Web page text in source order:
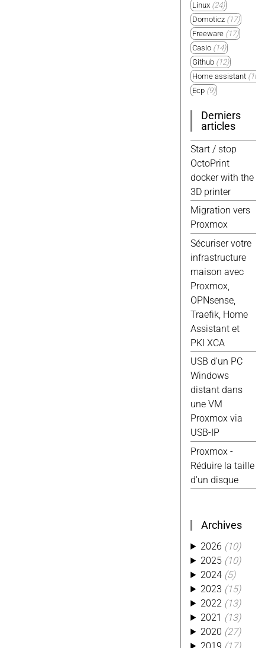
Linux (24)
Domoticz (17)
Freeware (17)
Casio (14)
Github (12)
Home assistant (10)
Ecp (9)
Windows (9)
Javascript (8)
Jekyll (8)
Script (8)
Wordpress (8)
Debian
(7)
Docker
Scripts (7)
Domotique (6)
Elec (6)
Gimp (6)
Proxmox (6)
Web (6)
Fusion 360 (5)
Google (5)
Qemu (5)
Raspberry
(5)
Vmware (5)
Android (4)
Excel (4)
Reparation (4)
Tasmota
Ti
Website
(4)
Alexa
(3)
Aliexpress (3)
Hack (3)
Kobo (3)
Kwirk (3)
Migration (3)
Octoprint (3)
Photo (3)
Php (3)
Piwik (3)
Python (3)
Derniers
articles
Start / stop
OctoPrint
docker with the
3D printer
Migration vers
Proxmox
Sécuriser votre
infrastructure
maison avec
Proxmox,
OPNsense,
Traefik, Home
Assistant et
PKI XCA
USB d'un PC
Windows
distant dans
une VM
Proxmox via
USB-IP
Proxmox -
Réduire la taille
d'un disque
Archives
2026 (10)
2025 (10)
2024 (5)
2023 (15)
2022 (13)
2021 (13)
2020 (27)